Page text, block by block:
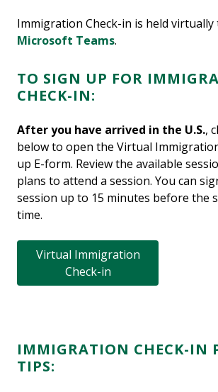
Immigration Check-in is held
Microsoft Teams.
TO SIGN UP FOR
CHECK-IN:
After you have arrived in the U.S.,
below to open the Virtual
up E-form. Review the available
plans to attend a session. You can
session up to 15 minutes before the
time.
Virtual Immigration
Check-in
IMMIGRATION CHECK-IN
TIPS: